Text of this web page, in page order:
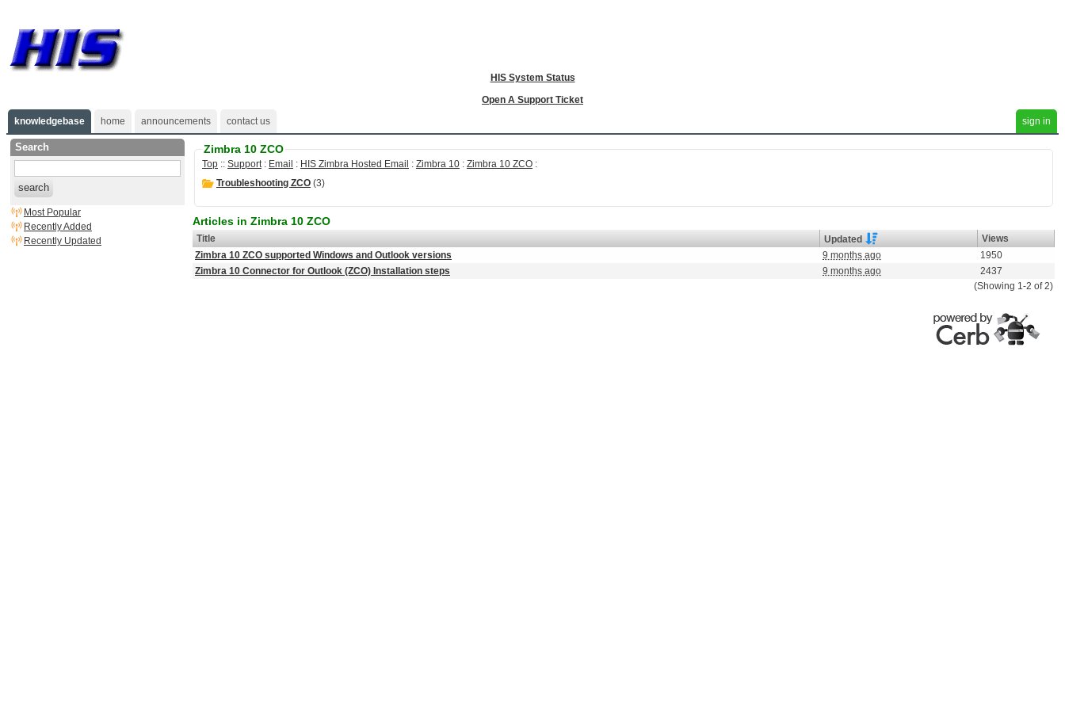
HIS System Status
Open A Support Ticket
knowledgebase
home announcements contact us sign in
Search
search
Most Popular
Recently Added
Recently Updated
Zimbra 10 ZCO
Top :: Support: Email : HIS Zimbra Hosted Email : Zimbra 10 : Zimbra 10 ZCO :
Troubleshooting ZCO (3)
Articles in Zimbra 10 ZCO
Title Updated
Views
Zimbra 10 ZCO supported Windows and Outlook versions
9 months ago
1950
Zimbra 10 Connector for Outlook (ZCO) Installation steps
9 months ago
2437
(Showing 1-2 of 2)